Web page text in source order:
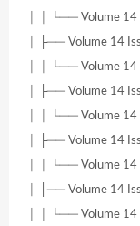
│ │ └── Volume 14
│ ├── Volume 14
│ │ └── Volume 14
│ ├── Volume 14
│ │ └── Volume 14
│ ├── Volume 14
│ │ └── Volume 14
│ ├── Volume 14
│ │ └── Volume 14